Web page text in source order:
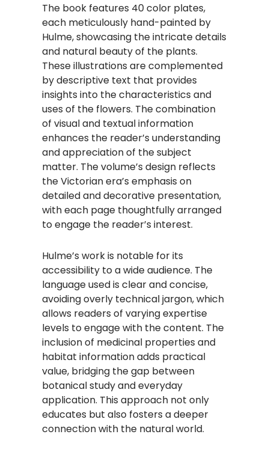
The book features 40 color plates,
each meticulously hand-painted by
Hulme, showcasing the intricate details
and natural beauty of the plants.
These illustrations are complemented
by descriptive text that provides
insights into the characteristics and
uses of the flowers. The combination
of visual and textual information
enhances the reader’s understanding
and appreciation of the subject
matter. The volume’s design reflects
the Victorian era’s emphasis on
detailed and decorative presentation,
with each page thoughtfully arranged
to engage the reader’s interest.
Hulme’s work is notable for its
accessibility to a wide audience. The
language used is clear and concise,
avoiding overly technical jargon, which
allows readers of varying expertise
levels to engage with the content. The
inclusion of medicinal properties and
habitat information adds practical
value, bridging the gap between
botanical study and everyday
application. This approach not only
educates but also fosters a deeper
connection with the natural world.